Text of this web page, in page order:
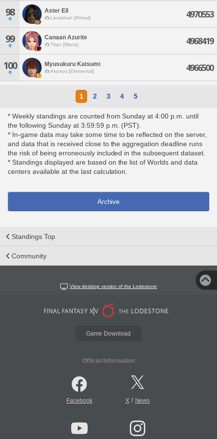
98 Aster Ell
Leviathan [Primal] 4970553
99 Canaan Azurite
Titan [Mana] 4968419
100 Myusukuru Katsumi
Atomos [Elemental] 4966500
1 2 3 4 5
* Weekly standings are counted from Sunday at 4:00 p.m. until
the following Sunday at 3:59:59 p.m. (PST).
* In-game data may take some time to be reflected on the server,
and data that is received close to the aggregation deadline runs
the risk of being erroneously included in the subsequent dataset.
* Standings displayed are based on the list of Worlds and data
centers available at the last calculation.
Archive
Standings Top
Community
View desktop version of the Lodestone
Game Download
Official Information
Facebook X/ News